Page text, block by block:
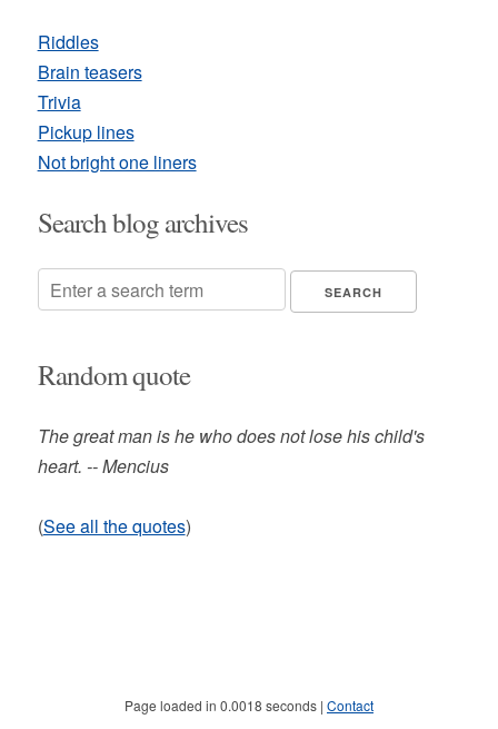
Riddles
Brain teasers
Trivia
Pickup lines
Not bright one liners
Search blog archives
Random quote
The great man is he who does not lose his child's
heart. -- Mencius
(See all the quotes)
Page loaded in 0.0018 seconds | Contact